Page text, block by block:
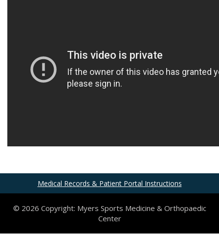
Medical Records & Patient Portal Instructions
© 2026 Copyright: Myers Sports Medicine & Orthopaedic
Center